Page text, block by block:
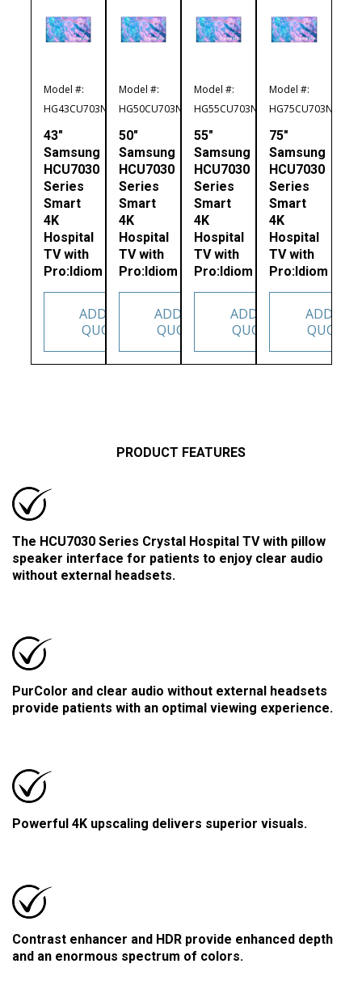
Model #:
HG43CU703NFXZA
43″
Samsung
HCU7030
Series
Smart
4K
Hospital
TV with
Pro:Idiom
ADD TO
QUOTE
Model #:
HG50CU703NFXZA
50″
Samsung
HCU7030
Series
Smart
4K
Hospital
TV with
Pro:Idiom
ADD TO
QUOTE
Model #:
HG55CU703NFXZA
55″
Samsung
HCU7030
Series
Smart
4K
Hospital
TV with
Pro:Idiom
ADD TO
QUOTE
Model #:
HG75CU703NFXZA
75″
Samsung
HCU7030
Series
Smart
4K
Hospital
TV with
Pro:Idiom
ADD TO
QUOTE
PRODUCT FEATURES
The HCU7030 Series Crystal Hospital TV with pillow
speaker interface for patients to enjoy clear audio
without external headsets.
PurColor and clear audio without external headsets
provide patients with an optimal viewing experience.
Powerful 4K upscaling delivers superior visuals.
Contrast enhancer and HDR provide enhanced depth
and an enormous spectrum of colors.